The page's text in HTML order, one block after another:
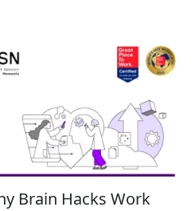
Brain Hacks Work